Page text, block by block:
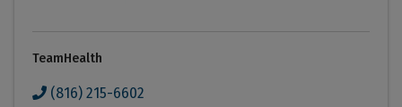
TeamHealth
(816) 215-6602